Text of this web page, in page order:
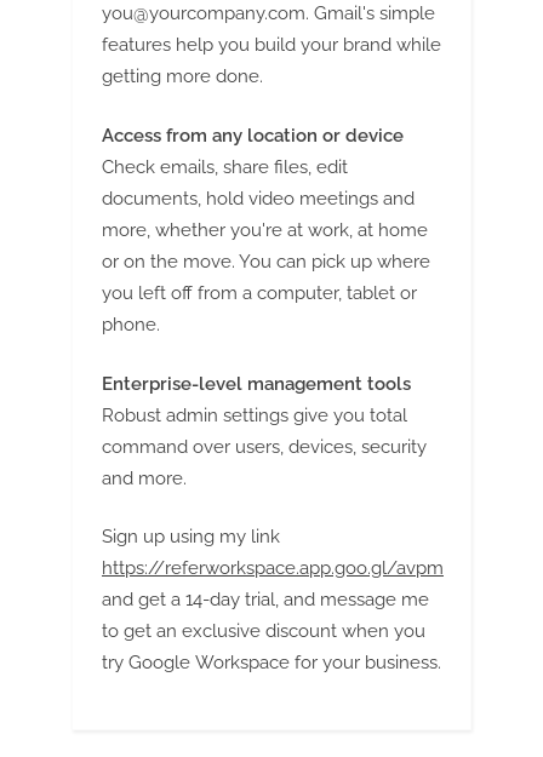
you@yourcompany.com. Gmail's simple
features help you build your brand while
getting more done.
Access from any location or device
Check emails, share files, edit
documents, hold video meetings and
more, whether you're at work, at home
or on the move. You can pick up where
you left off from a computer, tablet or
phone.
Enterprise-level management tools
Robust admin settings give you total
command over users, devices, security
and more.
Sign up using my link
https://referworkspace.app.goo.gl/avpm
and get a 14-day trial, and message me
to get an exclusive discount when you
try Google Workspace for your business.